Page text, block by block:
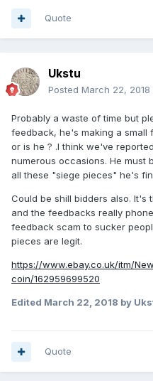
Quote
Ukstu
Posted March 22, 2018
Probably a waste of time but
feedback, he's making a small
or is he ? .I think we've
numerous occasions. He must
all these "siege pieces" he's
Could be shill bidders also. It's
and the feedbacks really
feedback scam to sucker
pieces are legit.
https://www.ebay.co.uk/itm/
coin/162959699520
Edited March 22, 2018 by
Quote